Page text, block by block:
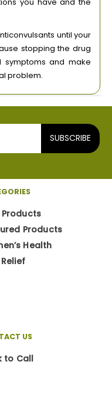
until your
stopping the drug
symptoms and make
problem.
SUBSCRIBE
Products
Products
Health
US
to Call